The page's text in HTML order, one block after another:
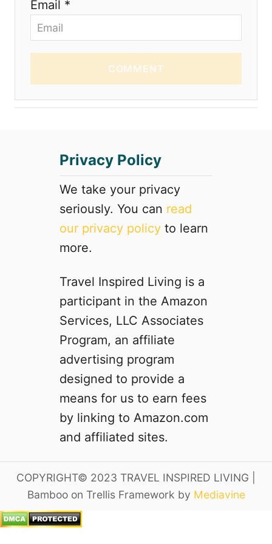
Email *
COMMENT
Privacy Policy
We take your privacy
seriously. You can read
our privacy policy to learn
more.
Travel Inspired Living is a
participant in the Amazon
Services, LLC Associates
Program, an affiliate
advertising program
designed to provide a
means for us to earn fees
by linking to Amazon.com
and affiliated sites.
COPYRIGHT© 2023 TRAVEL INSPIRED LIVING |
Bamboo on Trellis Framework by Mediavine